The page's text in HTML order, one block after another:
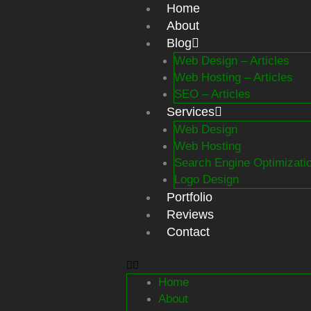
Home
About
Blog
Web Design – Articles
Web Hosting – Articles
SEO – Articles
Services
Web Design
Web Hosting
Search Engine
Logo Design
Portfolio
Reviews
Contact
Home
About